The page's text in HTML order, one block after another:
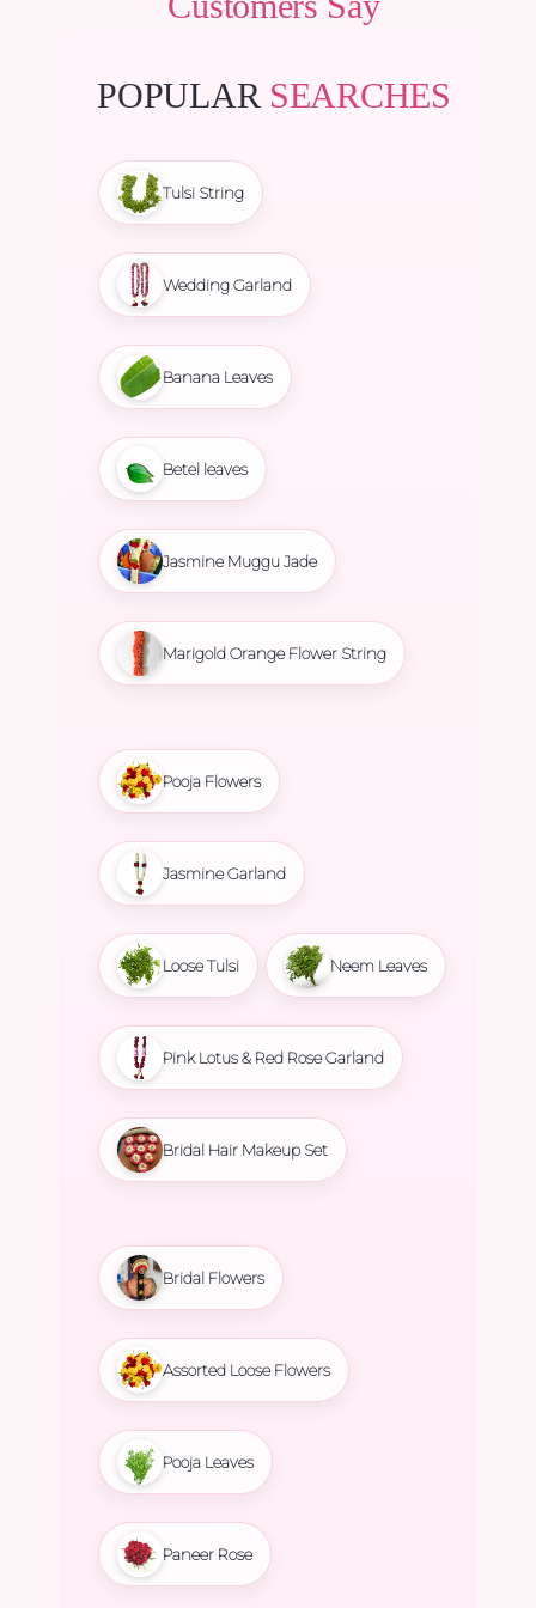
POPULAR SEARCHES
Tulsi String
Wedding Garland
Banana Leaves
Betel leaves
Jasmine Muggu Jade
Marigold Orange Flower String
Pooja Flowers
Jasmine Garland
Loose Tulsi Neem Leaves
Pink Lotus & Red Rose Garland
Bridal Hair Makeup Set
Bridal Flowers
Assorted Loose Flowers
Pooja Leaves
Paneer Rose